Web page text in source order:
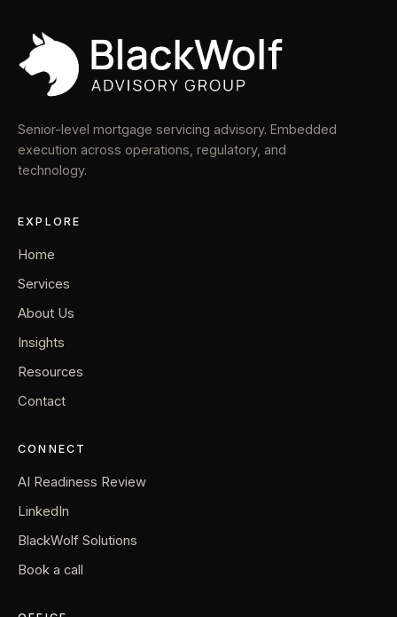
Senior-level mortgage servicing advisory. Embedded
execution across operations, regulatory, and
technology.
EXPLORE
Home
Services
About Us
Insights
Resources
Contact
CONNECT
AI Readiness Review
LinkedIn
BlackWolf Solutions
Book a call